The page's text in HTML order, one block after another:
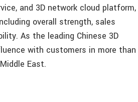
and 3D network cloud platform,
overall strength, sales
As the leading Chinese 3D
with customers in more than
East.